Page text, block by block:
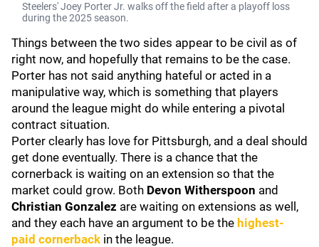
Steelers' Joey Porter Jr. walks off the field after a playoff loss
during the 2025 season.
Things between the two sides appear to be civil as of
right now, and hopefully that remains to be the case.
Porter has not said anything hateful or acted in a
manipulative way, which is something that players
around the league might do while entering a pivotal
contract situation.
Porter clearly has love for Pittsburgh, and a deal should
get done eventually. There is a chance that the
cornerback is waiting on an extension so that the
market could grow. Both Devon Witherspoon and
Christian Gonzalez are waiting on extensions as well,
and they each have an argument to be the highest-
paid cornerback in the league.